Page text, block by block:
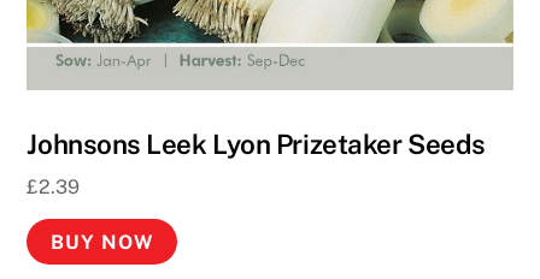
t
e
2
6
P
Johnsons Leek Lyon Prizetaker Seeds
£2.39
BUY NOW